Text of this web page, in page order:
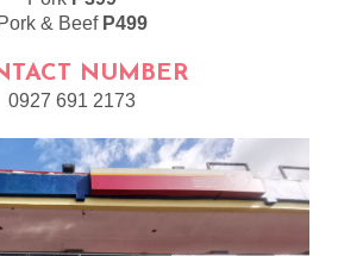
Pork & Beef P499
NUMBER
0927 691 2173